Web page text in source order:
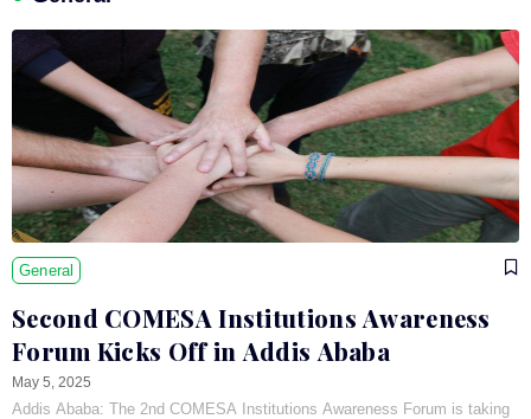
General
Second COMESA Institutions Awareness
Forum Kicks Off in Addis Ababa
May 5, 2025
Addis Ababa: The 2nd COMESA Institutions Awareness Forum is taking